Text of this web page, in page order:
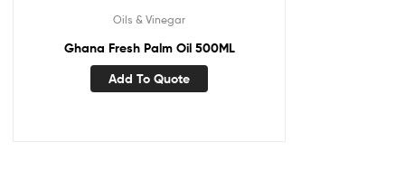
Oils & Vinegar
Ghana Fresh Palm Oil 500ML
Add To Quote